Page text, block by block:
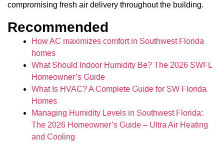
compromising fresh air delivery throughout the building.
Recommended
How AC maximizes comfort in Southwest Florida
homes
What Should Indoor Humidity Be? The 2026 SWFL
Homeowner’s Guide
What Is HVAC? A Complete Guide for SW Florida
Homes
Managing Humidity Levels in Southwest Florida:
The 2026 Homeowner’s Guide – Ultra Air Heating
and Cooling